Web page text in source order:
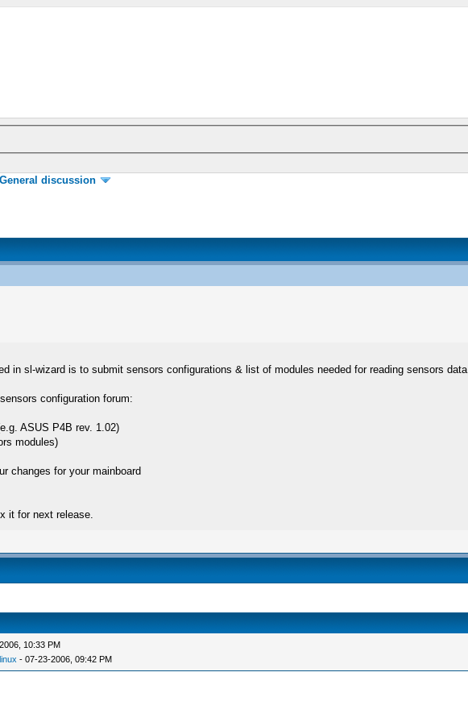
General discussion
in sl-wizard is to submit sensors configurations & list of modules needed for reading sensors data.
configuration forum:
ASUS P4B rev. 1.02)
modules)
changes for your mainboard
it for next release.
10:33 PM
- 07-23-2006, 09:42 PM